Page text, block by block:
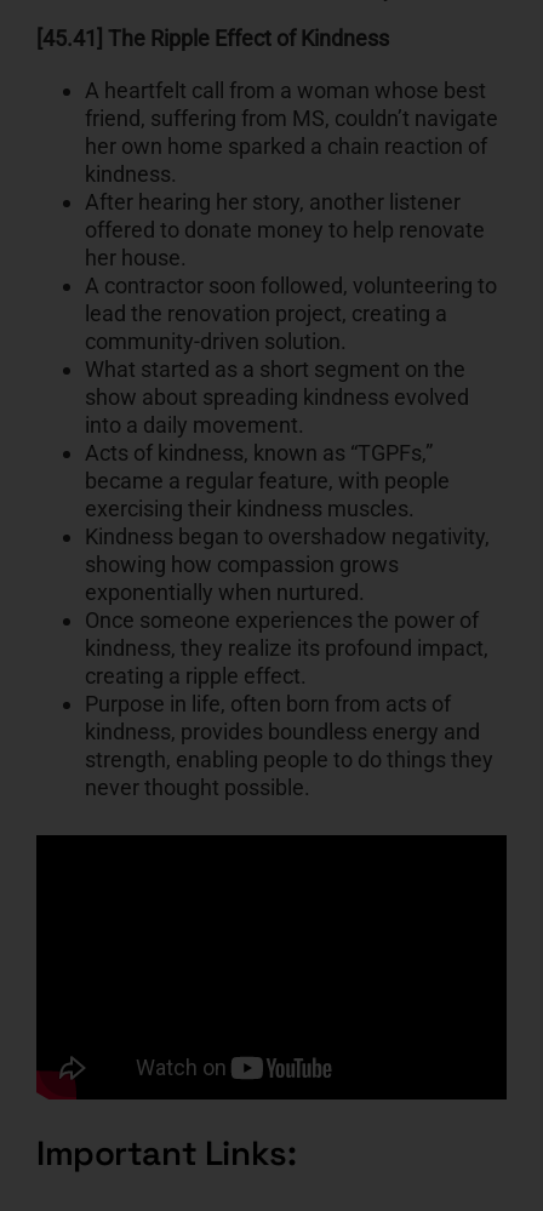
[45.41] The Ripple Effect of Kindness
A heartfelt call from a woman whose best
friend, suffering from MS, couldn’t navigate
her own home sparked a chain reaction of
kindness.
After hearing her story, another listener
offered to donate money to help renovate
her house.
A contractor soon followed, volunteering to
lead the renovation project, creating a
community-driven solution.
What started as a short segment on the
show about spreading kindness evolved
into a daily movement.
Acts of kindness, known as “TGPFs,”
became a regular feature, with people
exercising their kindness muscles.
Kindness began to overshadow negativity,
showing how compassion grows
exponentially when nurtured.
Once someone experiences the power of
kindness, they realize its profound impact,
creating a ripple effect.
Purpose in life, often born from acts of
kindness, provides boundless energy and
strength, enabling people to do things they
never thought possible.
Important Links: